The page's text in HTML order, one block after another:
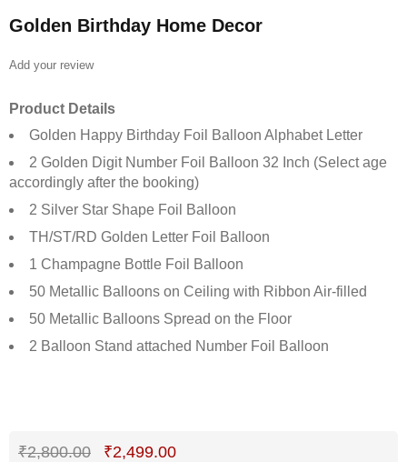
Golden Birthday Home Decor
Add your review
Product Details
Golden Happy Birthday Foil Balloon Alphabet Letter
2 Golden Digit Number Foil Balloon 32 Inch (Select age
accordingly after the booking)
2 Silver Star Shape Foil Balloon
TH/ST/RD Golden Letter Foil Balloon
1 Champagne Bottle Foil Balloon
50 Metallic Balloons on Ceiling with Ribbon Air-filled
50 Metallic Balloons Spread on the Floor
2 Balloon Stand attached Number Foil Balloon
Deals ends in:
₹2,800.00 ₹2,499.00